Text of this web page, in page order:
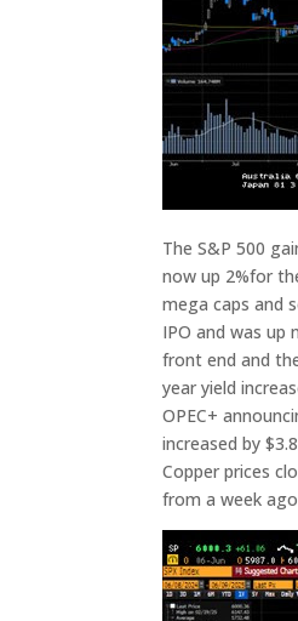
The S&P 500
now up 2%for
mega caps and
IPO and was up
front end and
year yield
OPEC+
increased by
Copper prices
from a week